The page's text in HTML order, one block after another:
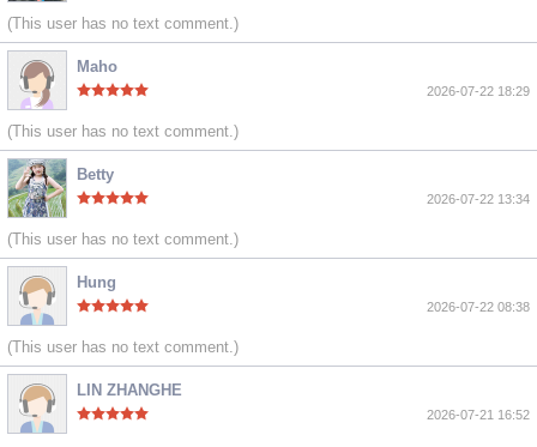
(This user has no text comment.)
Maho
2026-07-22 18:29
(This user has no text comment.)
Betty
2026-07-22 13:34
(This user has no text comment.)
Hung
2026-07-22 08:38
(This user has no text comment.)
LIN ZHANGHE
2026-07-21 16:52